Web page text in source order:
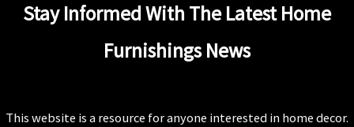
Stay Informed With The Latest Home
Furnishings News
This website is a resource for anyone interested in home decor.